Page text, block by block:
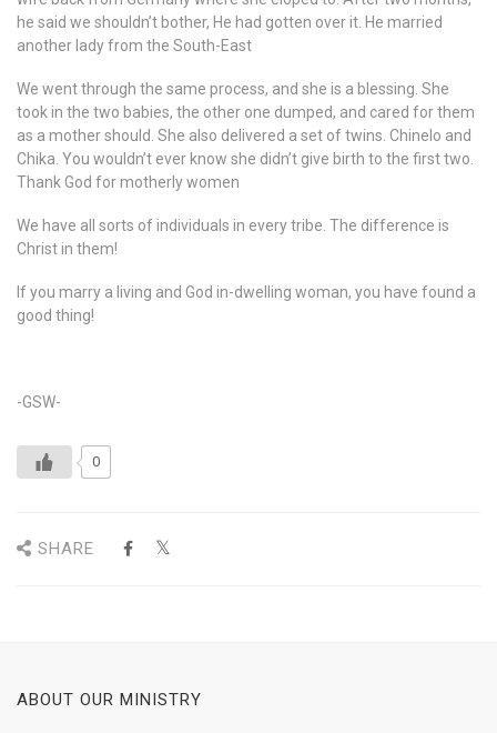
he said we shouldn’t bother, He had gotten over it. He married
another lady from the South-East
We went through the same process, and she is a blessing. She
took in the two babies, the other one dumped, and cared for them
as a mother should. She also delivered a set of twins. Chinelo and
Chika. You wouldn’t ever know she didn’t give birth to the first two.
Thank God for motherly women
We have all sorts of individuals in every tribe. The difference is
Christ in them!
If you marry a living and God in-dwelling woman, you have found a
good thing!
-GSW-
0
SHARE
ABOUT OUR MINISTRY